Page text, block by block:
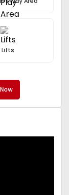
Lifts